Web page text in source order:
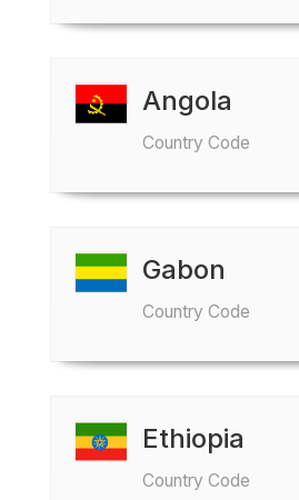
Angola
Country Code
Gabon
Country Code
Ethiopia
Country Code